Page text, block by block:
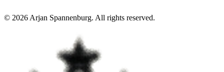
© 2026Arjan Spannenburg. All rights reserved.